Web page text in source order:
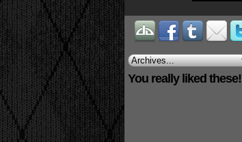
You really liked these!